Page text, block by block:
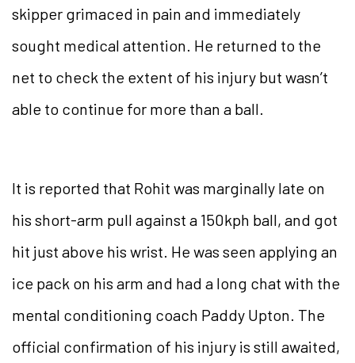
skipper grimaced in pain and immediately
sought medical attention. He returned to the
net to check the extent of his injury but wasn’t
able to continue for more than a ball.
It is reported that Rohit was marginally late on
his short-arm pull against a 150kph ball, and got
hit just above his wrist. He was seen applying an
ice pack on his arm and had a long chat with the
mental conditioning coach Paddy Upton. The
official confirmation of his injury is still awaited,